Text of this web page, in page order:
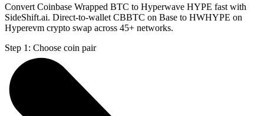
Convert Coinbase Wrapped BTC to Hyperwave HYPE fast with
SideShift.ai. Direct-to-wallet CBBTC on Base to HWHYPE on
Hyperevm crypto swap across 45+ networks.
Step 1: Choose coin pair